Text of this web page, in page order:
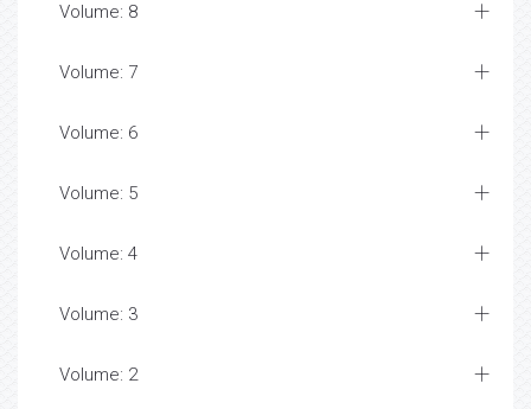
Volume: 8
Volume: 7
Volume: 6
Volume: 5
Volume: 4
Volume: 3
Volume: 2